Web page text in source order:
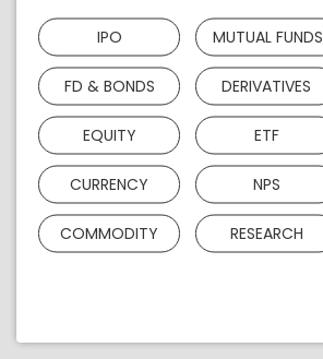
IPO MUTUAL FUNDS
FD & BONDS DERIVATIVES
EQUITY ETF
CURRENCY NPS
COMMODITY RESEARCH